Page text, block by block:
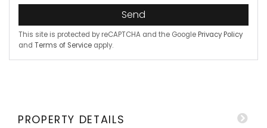
Send
This site is protected by reCAPTCHA and the Google Privacy Policy
and Terms of Service apply.
PROPERTY DETAILS